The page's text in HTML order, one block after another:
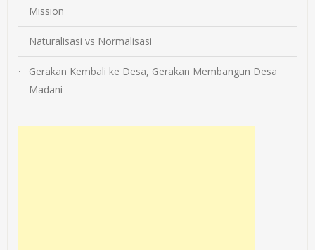
Mission
Naturalisasi vs Normalisasi
Gerakan Kembali ke Desa, Gerakan Membangun Desa
Madani